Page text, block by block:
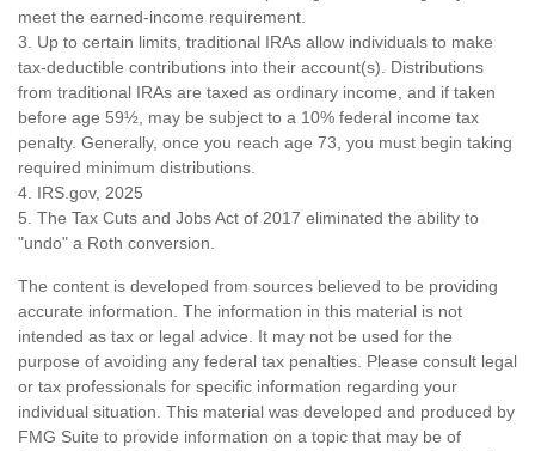
meet the earned-income requirement.
3. Up to certain limits, traditional IRAs allow individuals to make
tax-deductible contributions into their account(s). Distributions
from traditional IRAs are taxed as ordinary income, and if taken
before age 59½, may be subject to a 10% federal income tax
penalty. Generally, once you reach age 73, you must begin taking
required minimum distributions.
4. IRS.gov, 2025
5. The Tax Cuts and Jobs Act of 2017 eliminated the ability to
"undo" a Roth conversion.
The content is developed from sources believed to be providing
accurate information. The information in this material is not
intended as tax or legal advice. It may not be used for the
purpose of avoiding any federal tax penalties. Please consult legal
or tax professionals for specific information regarding your
individual situation. This material was developed and produced by
FMG Suite to provide information on a topic that may be of